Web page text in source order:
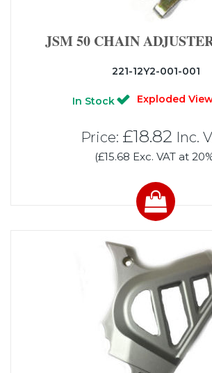
JSM 50 CHAIN
221-12Y2-001-001
In Stock Exploded
Price: £18.82 Inc.
(£15.68 Exc. VAT at